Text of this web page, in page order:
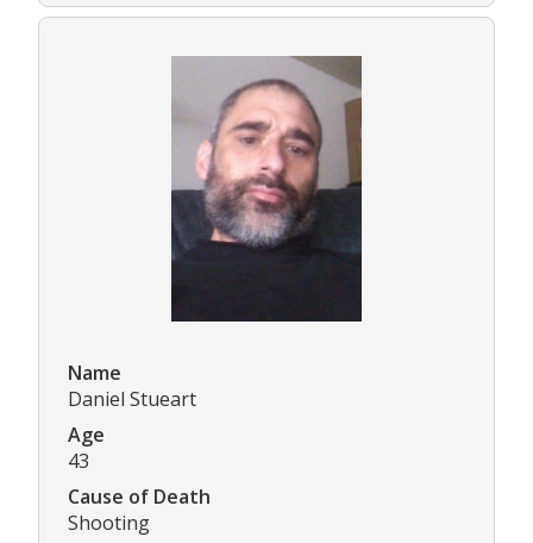
Name
Daniel Stueart
Age
43
Cause of Death
Shooting